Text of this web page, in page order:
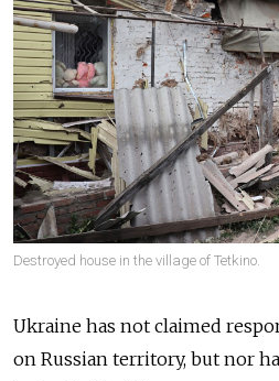
Destroyed house in the village of Tetkino.
Ukraine has not claimed
on Russian territory, but nor